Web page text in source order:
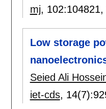
mj, 102:104821,
Low storage
Seied Ali
iet-cds, 14(7):